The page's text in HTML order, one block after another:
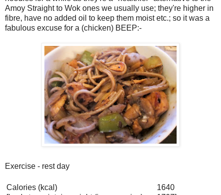
Amoy Straight to Wok ones we usually use; they're higher in
fibre, have no added oil to keep them moist etc.; so it was a
fabulous excuse for a (chicken) BEEP:-
Exercise - rest day
Calories (kcal)
1640